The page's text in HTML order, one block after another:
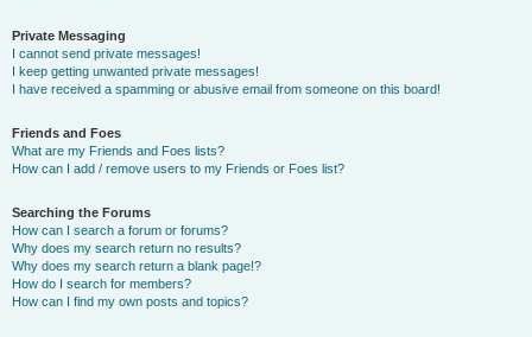
Private Messaging
I cannot send private messages!
I keep getting unwanted private messages!
I have received a spamming or abusive email from someone on this board!
Friends and Foes
What are my Friends and Foes lists?
How can I add / remove users to my Friends or Foes list?
Searching the Forums
How can I search a forum or forums?
Why does my search return no results?
Why does my search return a blank page!?
How do I search for members?
How can I find my own posts and topics?